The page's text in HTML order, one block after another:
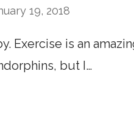
19, 2018
Exercise is an
but I…